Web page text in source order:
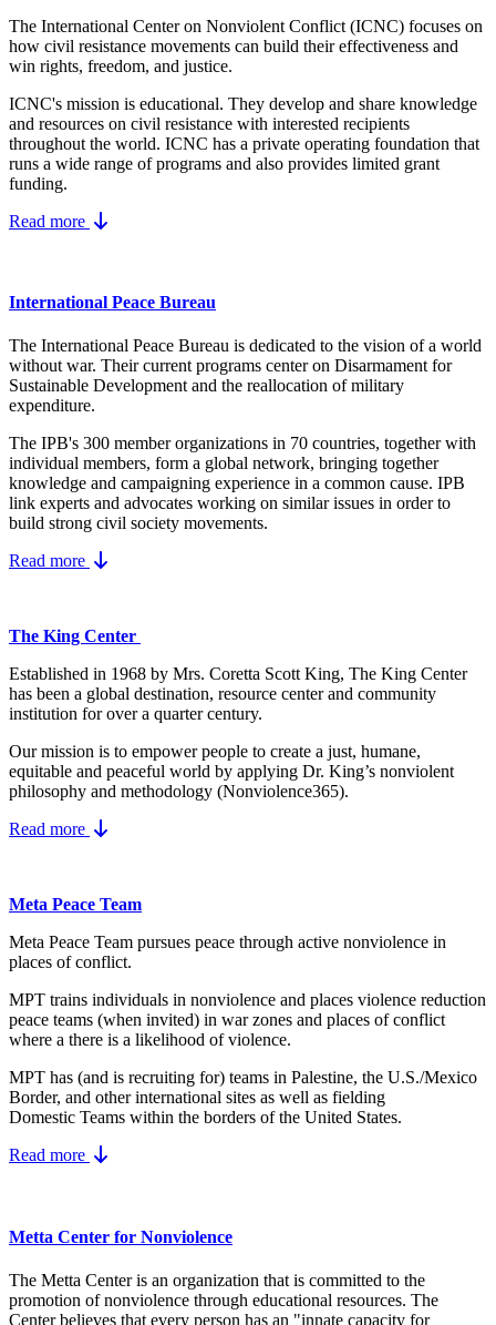
The International Center on Nonviolent Conflict (ICNC) focuses on
how civil resistance movements can build their effectiveness and
win rights, freedom, and justice.
ICNC's mission is educational. They develop and share knowledge
and resources on civil resistance with interested recipients
throughout the world. ICNC has a private operating foundation that
runs a wide range of programs and also provides limited grant
funding.
Read more
International Peace Bureau
The International Peace Bureau is dedicated to the vision of a world
without war. Their current programs center on Disarmament for
Sustainable Development and the reallocation of military
expenditure.
The IPB's 300 member organizations in 70 countries, together with
individual members, form a global network, bringing together
knowledge and campaigning experience in a common cause. IPB
link experts and advocates working on similar issues in order to
build strong civil society movements.
Read more
The King Center
Established in 1968 by Mrs. Coretta Scott King, The King Center
has been a global destination, resource center and community
institution for over a quarter century.
Our mission is to empower people to create a just, humane,
equitable and peaceful world by applying Dr. King’s nonviolent
philosophy and methodology (Nonviolence365).
Read more
Meta Peace Team
Meta Peace Team pursues peace through active nonviolence in
places of conflict.
MPT trains individuals in nonviolence and places violence reduction
peace teams (when invited) in war zones and places of conflict
where a there is a likelihood of violence.
MPT has (and is recruiting for) teams in Palestine, the U.S./Mexico
Border, and other international sites as well as fielding
Domestic Teams within the borders of the United States.
Read more
Metta Center for Nonviolence
The Metta Center is an organization that is committed to the
promotion of nonviolence through educational resources. The
Center believes that every person has an "innate capacity for